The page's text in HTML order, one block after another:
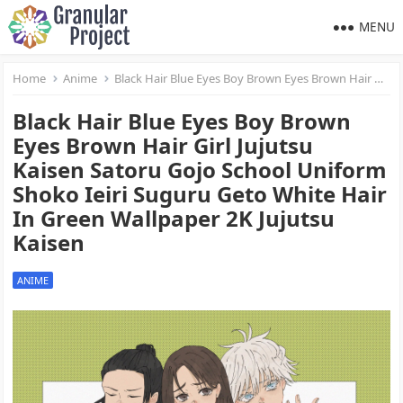
MENU
Home Anime Black Hair Blue Eyes Boy Brown Eyes Brown Hair Girl Jujutsu Kaisen Satoru Gojo School Uniform Shoko Ieiri Suguru Geto White Hair In Green Wallpaper 2K Jujutsu Kaisen
Black Hair Blue Eyes Boy Brown
Eyes Brown Hair Girl Jujutsu
Kaisen Satoru Gojo School Uniform
Shoko Ieiri Suguru Geto White Hair
In Green Wallpaper 2K Jujutsu
Kaisen
ANIME